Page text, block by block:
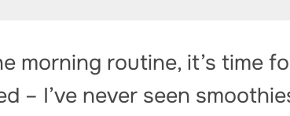
morning routine, it’s time
– I’ve never seen